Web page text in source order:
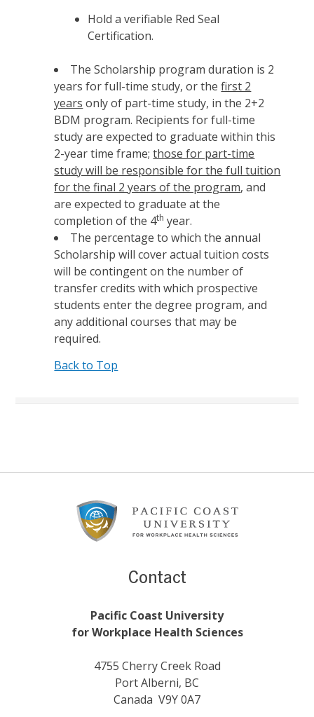
Hold a verifiable Red Seal
Certification.
The Scholarship program duration is 2
years for full-time study, or thefirst 2
years only of part-time study, in the 2+2
BDM program. Recipients for full-time
study are expected to graduate within this
2-year time frame;those for part-time
study will be responsible for the full tuition
for the final 2 years of the program, and
are expected to graduate at the
completion of the 4th year.
The percentage to which the annual
Scholarship will cover actual tuition costs
will be contingent on the number of
transfer credits with which prospective
students enter the degree program, and
any additional courses that may be
required.
Back to Top
Footer
Contact
Pacific Coast University
for Workplace Health Sciences
4755 Cherry Creek Road
Port Alberni, BC
Canada V9Y 0A7